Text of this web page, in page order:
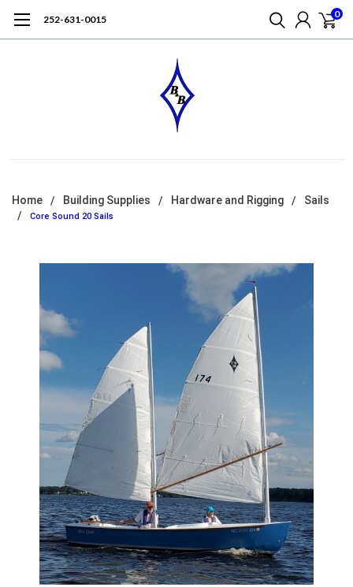
252-631-0015 0
Home Building Supplies Hardware and Rigging Sails
Core Sound 20 Sails